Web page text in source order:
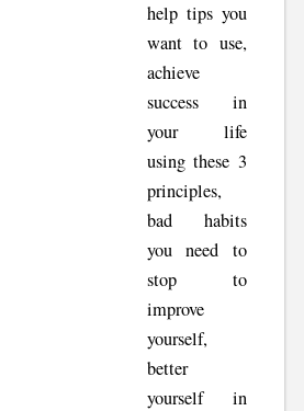
help tips you
want to use,
achieve
success in
your life
using these 3
principles,
bad habits
you need to
stop to
improve
yourself,
better
yourself in